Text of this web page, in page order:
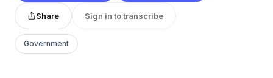
Share Sign in to transcribe
Government